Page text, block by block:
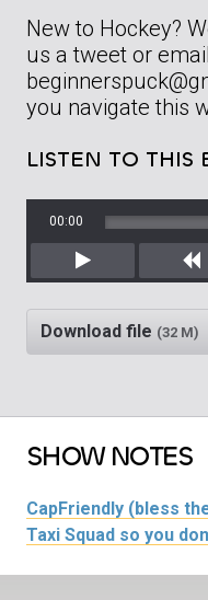
New to Hockey?
us a tweet or
you navigate this
LISTEN TO THIS
Play
00:00
Download file (32 M)
SHOW NOTES
CapFriendly (bless
Taxi Squad so you